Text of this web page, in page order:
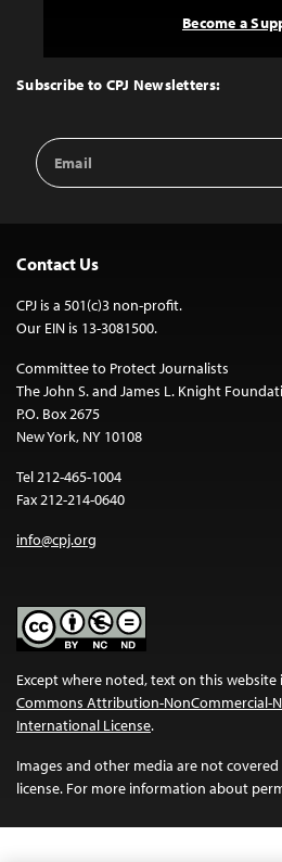
Top
Subscribe to CPJ Newsletters:
Email
Address
Become a
Contact Us
CPJ is a 501(c)3 non-profit.
Our EIN is 13-3081500.
Committee to Protect Journalists
The John S. and James L. Knight
P.O. Box 2675
New York, NY 10108
Tel 212-465-1004
Fax 212-214-0640
info@cpj.org
Except where noted, text on this website
Commons Attribution-NonCommercial-
International License.
Images and other media are not
license. For more information about